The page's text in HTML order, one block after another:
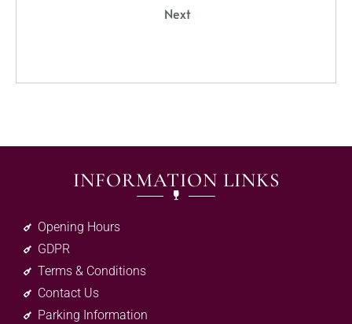
Next
INFORMATION LINKS
Opening Hours
GDPR
Terms & Conditions
Contact Us
Parking Information